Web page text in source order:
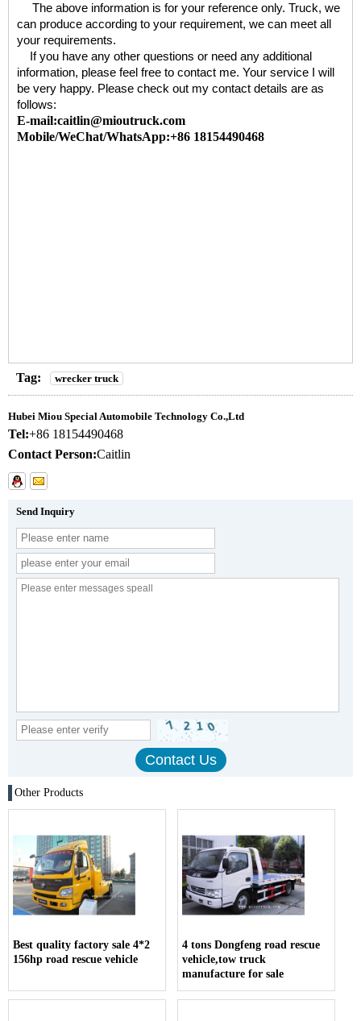
The above information is for your reference only. Truck, we
can produce according to your requirement, we can meet all
your requirements.
If you have any other questions or need any additional
information, please feel free to contact me. Your service I will
be very happy. Please check out my contact details are as
follows:
E-mail:caitlin@mioutruck.com
Mobile/WeChat/WhatsApp:+86 18154490468
Tag: wrecker truck
Hubei Miou Special Automobile Technology Co.,Ltd
Tel:+86 18154490468
Contact Person:Caitlin
Send Inquiry
Other Products
Best quality factory sale 4*2
156hp road rescue vehicle
4 tons Dongfeng road rescue
vehicle,tow truck
manufacture for sale